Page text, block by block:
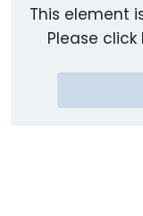
This element
Please